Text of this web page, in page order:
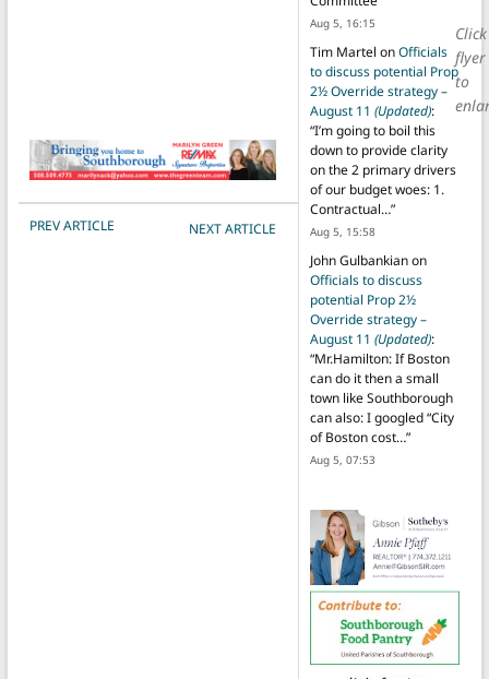
Click
flyer
to
POST NAVIGATION
PREV ARTICLE NEXT ARTICLE
Aug 5, 16:15
Tim Martel onOfficials
to discuss potential Prop
2½ Override strategy –
August 11 (Updated):
“I’m going to boil this
down to provide clarity
on the 2 primary drivers
of our budget woes: 1.
Contractual…”
Aug 5, 15:58
John Gulbankianon
Officials to discuss
potential Prop 2½
Override strategy –
August 11 (Updated):
“Mr.Hamilton: If Boston
can do it then a small
town like Southborough
can also: I googled “City
of Boston cost…”
Aug 5, 07:53